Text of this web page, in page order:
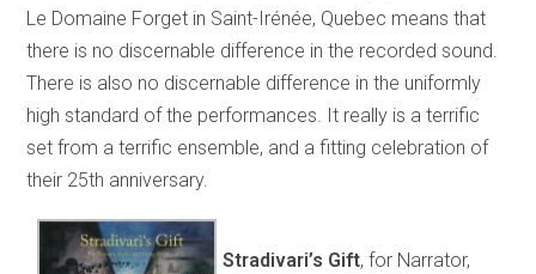
Le Domaine Forget in Saint-Irénée, Quebec means that
there is no discernable difference in the recorded sound.
There is also no discernable difference in the uniformly
high standard of the performances. It really is a terrific
set from a terrific ensemble, and a fitting celebration of
their 25th anniversary.
Stradivari’s Gift, for Narrator,